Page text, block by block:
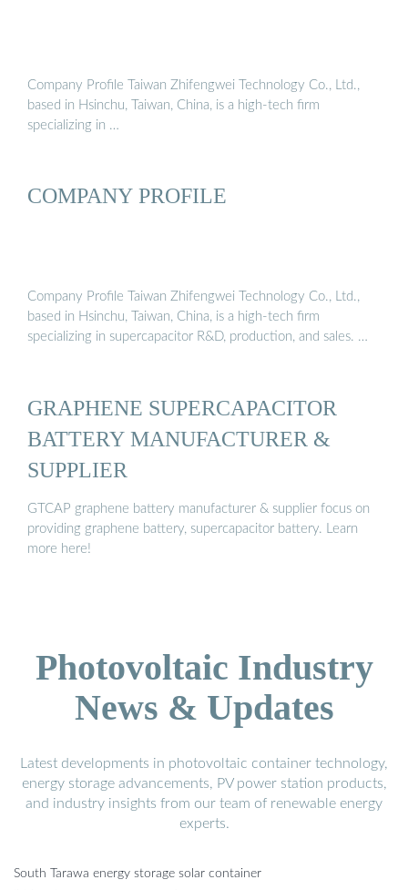
Company Profile Taiwan Zhifengwei Technology Co., Ltd.,
based in Hsinchu, Taiwan, China, is a high-tech firm
specializing in …
COMPANY PROFILE
Company Profile Taiwan Zhifengwei Technology Co., Ltd.,
based in Hsinchu, Taiwan, China, is a high-tech firm
specializing in supercapacitor R&D, production, and sales. …
GRAPHENE SUPERCAPACITOR
BATTERY MANUFACTURER &
SUPPLIER
GTCAP graphene battery manufacturer & supplier focus on
providing graphene battery, supercapacitor battery. Learn
more here!
Photovoltaic Industry
News & Updates
Latest developments in photovoltaic container technology,
energy storage advancements, PV power station products,
and industry insights from our team of renewable energy
experts.
South Tarawa energy storage solar container